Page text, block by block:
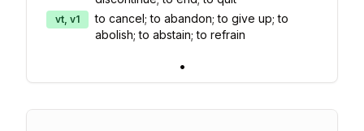
vt, v1
to cancel; to abandon; to give up; to
abolish; to abstain; to refrain
•